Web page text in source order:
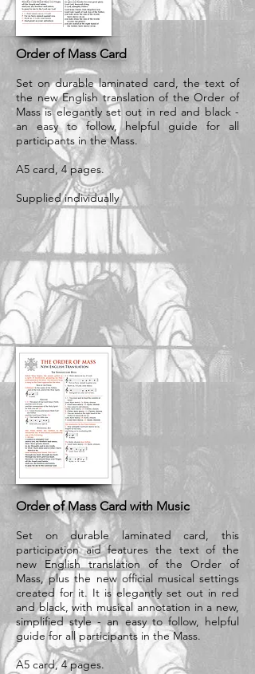
Order of Mass Card
Set on durable laminated card, the text of
the new English translation of the Order of
Mass is elegantly set out in red and black -
an easy to follow, helpful guide for all
participants in the Mass.
A5 card, 4 pages.
Supplied individually
Order of Mass Card with Music
Set on durable laminated card, this
participation aid features the text of the
new English translation of the Order of
Mass, plus the new official musical settings
created for it. It is elegantly set out in red
and black, with musical annotation in a new,
simplified style - an easy to follow, helpful
guide for all participants in the Mass.
A5 card, 4 pages.